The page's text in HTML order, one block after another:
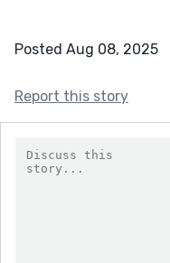
Posted Aug 08, 2025
Report this story